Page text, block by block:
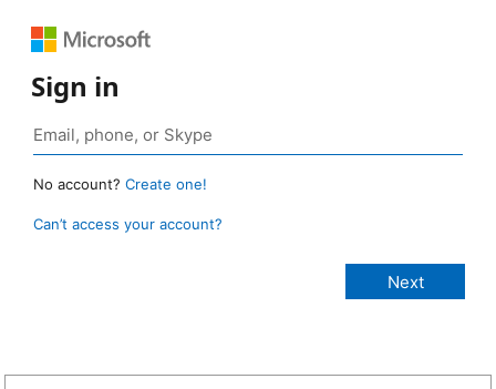
Sign in
No account? Create one!
Can’t access your account?